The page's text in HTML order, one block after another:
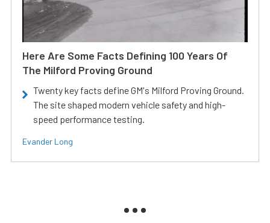
Here Are Some Facts Defining 100 Years Of
The Milford Proving Ground
Twenty key facts define GM's Milford Proving Ground.
The site shaped modern vehicle safety and high-
speed performance testing.
Evander Long